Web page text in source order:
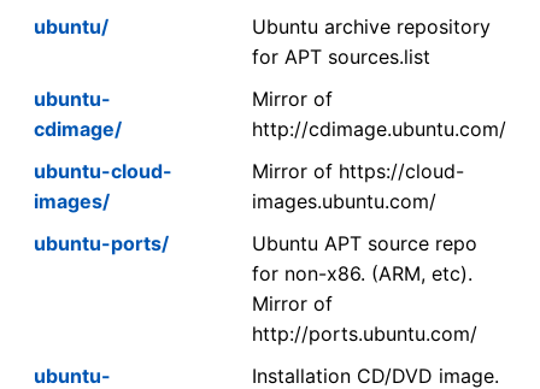
ubuntu/
Ubuntu archive repository
for APT sources.list
ubuntu-
cdimage/
Mirror of
http://cdimage.ubuntu.com/
ubuntu-cloud-
images/
Mirror of https://cloud-
images.ubuntu.com/
ubuntu-ports/
Ubuntu APT source repo
for non-x86. (ARM, etc).
Mirror of
http://ports.ubuntu.com/
ubuntu-
Installation CD/DVD image.